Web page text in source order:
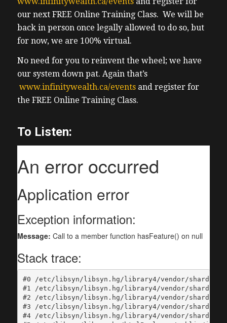
our next FREE Online Training Class. We will be
back in person once legally allowed to do so, but
for now, we are 100% virtual.
No need for you to reinvent the wheel; we have
our system down pat. Again that’s
www.infinitywealth.ca/eventsand register for
the FREE Online Training Class.
To Listen: